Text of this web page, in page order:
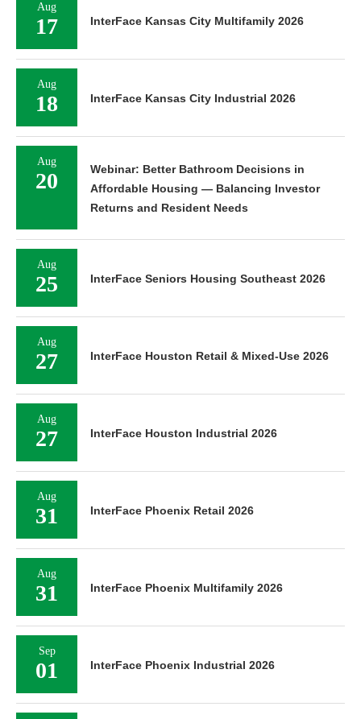
Aug
17 InterFace Kansas City Multifamily 2026
Aug
18 InterFace Kansas City Industrial 2026
Aug
20
Webinar: Better Bathroom Decisions in
Affordable Housing — Balancing Investor
Returns and Resident Needs
Aug
25 InterFace Seniors Housing Southeast 2026
Aug
27 InterFace Houston Retail & Mixed-Use 2026
Aug
27 InterFace Houston Industrial 2026
Aug
31 InterFace Phoenix Retail 2026
Aug
31 InterFace Phoenix Multifamily 2026
Sep
01 InterFace Phoenix Industrial 2026